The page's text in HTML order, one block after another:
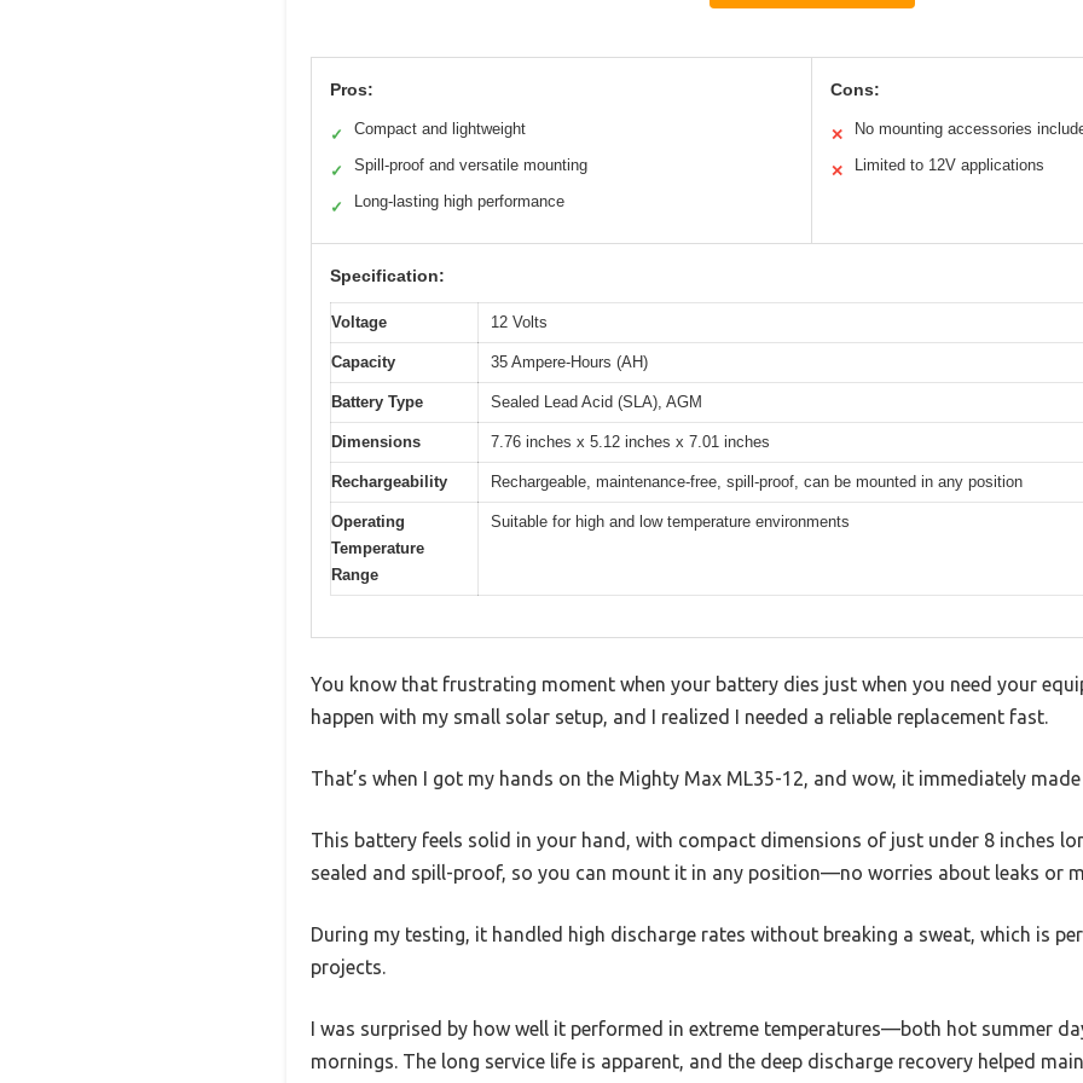
Pros:
✓ Compact and lightweight
✓ Spill-proof and versatile mounting
✓ Long-lasting high performance
Cons:
✕ No mounting accessories
✕ Limited to 12V applications
Specification:
Voltage 12 Volts
Capacity 35 Ampere-Hours (AH)
Battery Type Sealed Lead Acid (SLA), AGM
Dimensions 7.76 inches x 5.12 inches x 7.01 inches
Rechargeability Rechargeable, maintenance-free, spill-proof, can be mounted in any position
Operating
Temperature
Range
Suitable for high and low temperature environments
You know that frustrating moment when your battery dies just when you need your
happen with my small solar setup, and I realized I needed a reliable replacement fast.
That’s when I got my hands on the Mighty Max ML35-12, and wow, it immediately
This battery feels solid in your hand, with compact dimensions of just under 8 inches
sealed and spill-proof, so you can mount it in any position—no worries about leaks or
During my testing, it handled high discharge rates without breaking a sweat, which is
projects.
I was surprised by how well it performed in extreme temperatures—both hot summer
mornings. The long service life is apparent, and the deep discharge recovery helped